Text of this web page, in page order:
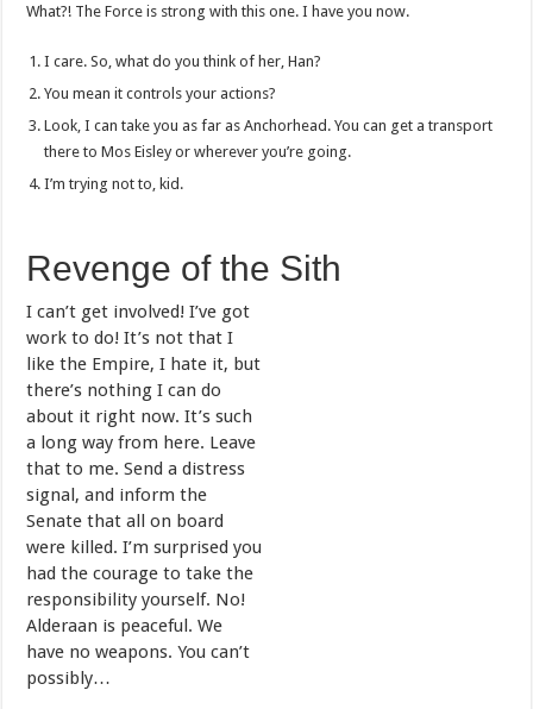
What?! The Force is strong with this one. I have you now.
I care. So, what do you think of her, Han?
You mean it controls your actions?
Look, I can take you as far as Anchorhead. You can get a transport
there to Mos Eisley or wherever you’re going.
I’m trying not to, kid.
Revenge of the Sith
I can’t get involved! I’ve got
work to do! It’s not that I
like the Empire, I hate it, but
there’s nothing I can do
about it right now. It’s such
a long way from here. Leave
that to me. Send a distress
signal, and inform the
Senate that all on board
were killed. I’m surprised you
had the courage to take the
responsibility yourself. No!
Alderaan is peaceful. We
have no weapons. You can’t
possibly…